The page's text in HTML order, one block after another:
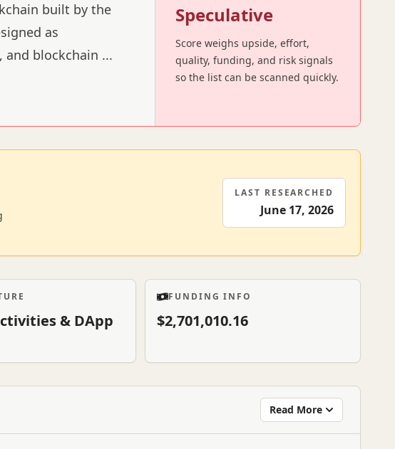
built by the
as
and blockchain ...
Speculative
Score weighs upside, effort,
quality, funding, and risk signals
so the list can be scanned quickly.
LAST RESEARCHED
June 17, 2026
& DApp
FUNDING INFO
$2,701,010.16
Read More